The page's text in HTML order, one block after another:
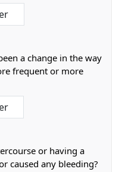
a change in the way
frequent or more
or having a
caused any bleeding?